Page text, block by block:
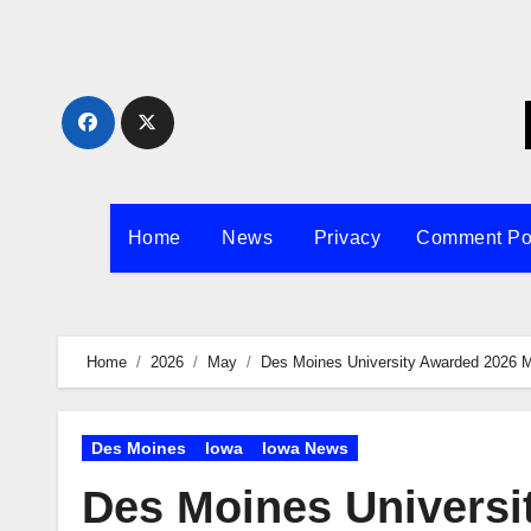
Home News Privacy Comment
Home 2026 May Des Moines University Awarded 2026
Des Moines Iowa Iowa News
Des Moines